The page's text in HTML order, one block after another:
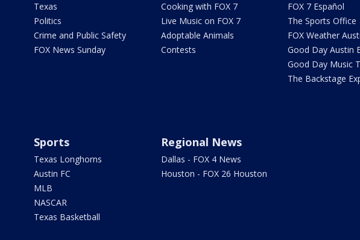
Texas
Politics
Crime and Public Safety
FOX News Sunday
Cooking with FOX 7
Live Music on FOX 7
Adoptable Animals
Contests
FOX 7 Español
The Sports Office
FOX Weather
Good Day Austin
Good Day Music
The Backstage
Sports
Texas Longhorns
Austin FC
MLB
NASCAR
Texas Basketball
Regional News
Dallas - FOX 4 News
Houston - FOX 26 Houston